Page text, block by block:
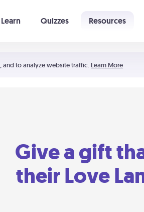
to analyze website traffic. Learn More
Learn Quizzes Resources
Give a gift
their Love